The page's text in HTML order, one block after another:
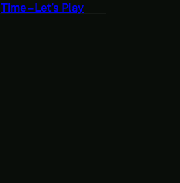
Time – Let’s Play